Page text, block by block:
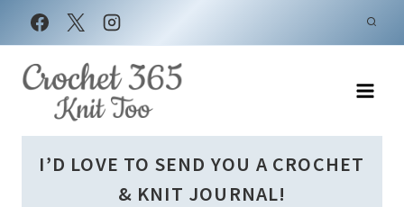
Skip
to
content
I’D LOVE TO SEND YOU A CROCHET
& KNIT JOURNAL!